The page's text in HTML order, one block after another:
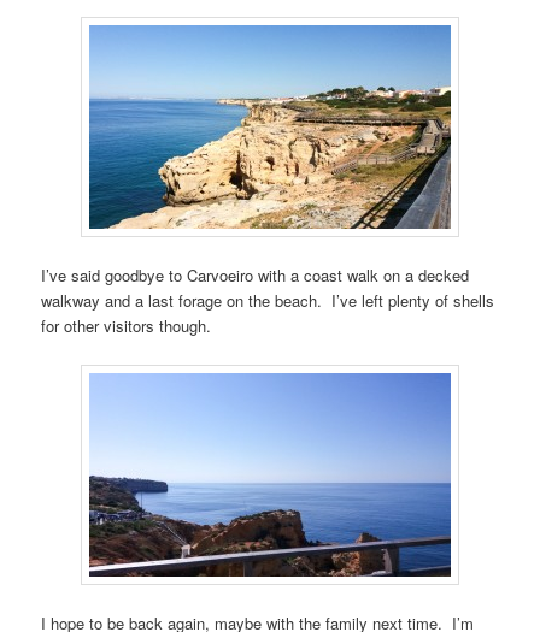
I’ve said goodbye to Carvoeiro with a coast walk on a decked
walkway and a last forage on the beach. I’ve left plenty of shells
for other visitors though.
I hope to be back again, maybe with the family next time. I’m